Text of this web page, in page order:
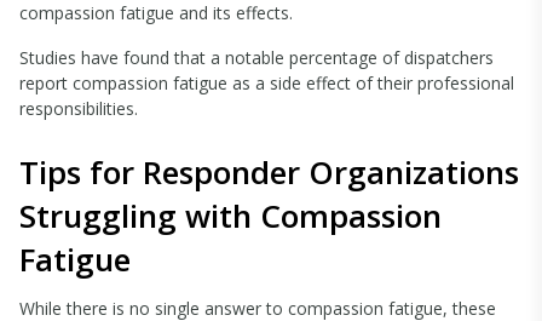
compassion fatigue and its effects.
Studies have found that a notable percentage of dispatchers
report compassion fatigue as a side effect of their professional
responsibilities.
Tips for Responder Organizations
Struggling with Compassion
Fatigue
While there is no single answer to compassion fatigue, these